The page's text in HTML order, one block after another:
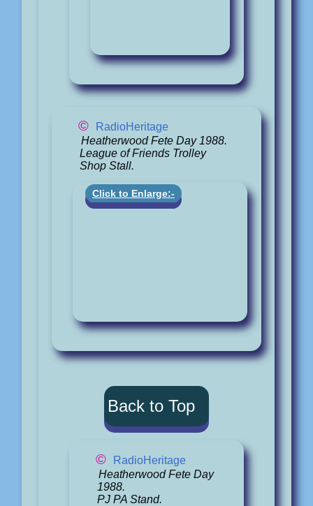
©
RadioHeritage
Heatherwood Fete Day 1988.
League of Friends Trolley
Shop Stall.
Click to Enlarge:-
Back to Top
©
RadioHeritage
Heatherwood Fete Day
1988.
PJ PA Stand.